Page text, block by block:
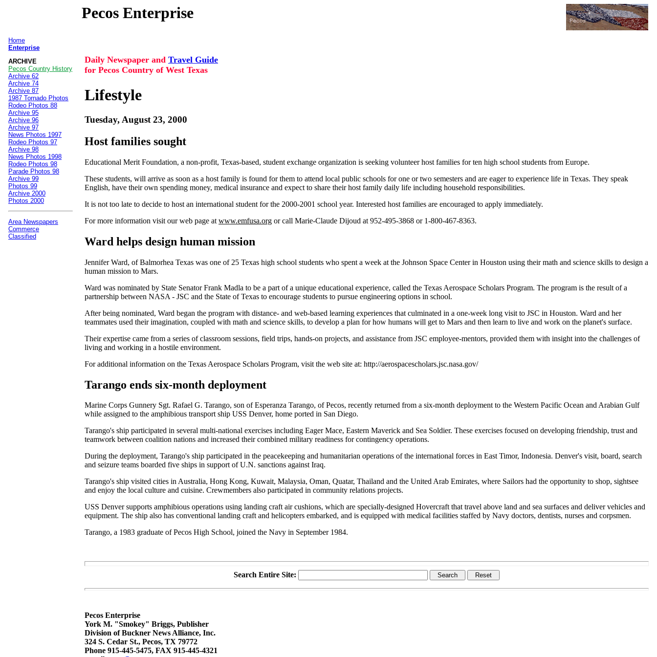
Pecos Enterprise
Home
Enterprise
ARCHIVE
Pecos Country History
Archive 62
Archive 74
Archive 87
1987 Tornado Photos
Rodeo Photos 88
Archive 95
Archive 96
Archive 97
News Photos 1997
Rodeo Photos 97
Archive 98
News Photos 1998
Rodeo Photos 98
Parade Photos 98
Archive 99
Photos 99
Archive 2000
Photos 2000
Area Newspapers
Commerce
Classified
Daily Newspaper and Travel Guide
for Pecos Country of West Texas
Lifestyle
Tuesday, August 23, 2000
Host families sought
Educational Merit Foundation, a non-profit, Texas-based, student exchange organization is seeking volunteer host families for ten high school students from Europe.
These students, will arrive as soon as a host family is found for them to attend local public schools for one or two semesters and are eager to experience life in Texas. They speak
English, have their own spending money, medical insurance and expect to share their host family daily life including household responsibilities.
It is not too late to decide to host an international student for the 2000-2001 school year. Interested host families are encouraged to apply immediately.
For more information visit our web page at www.emfusa.org or call Marie-Claude Dijoud at 952-495-3868 or 1-800-467-8363.
Ward helps design human mission
Jennifer Ward, of Balmorhea Texas was one of 25 Texas high school students who spent a week at the Johnson Space Center in Houston using their math and science skills to design a
human mission to Mars.
Ward was nominated by State Senator Frank Madla to be a part of a unique educational experience, called the Texas Aerospace Scholars Program. The program is the result of a
partnership between NASA - JSC and the State of Texas to encourage students to pursue engineering options in school.
After being nominated, Ward began the program with distance- and web-based learning experiences that culminated in a one-week long visit to JSC in Houston. Ward and her
teammates used their imagination, coupled with math and science skills, to develop a plan for how humans will get to Mars and then learn to live and work on the planet's surface.
Their expertise came from a series of classroom sessions, field trips, hands-on projects, and assistance from JSC employee-mentors, provided them with insight into the challenges of
living and working in a hostile environment.
For additional information on the Texas Aerospace Scholars Program, visit the web site at: http://aerospacescholars.jsc.nasa.gov/
Tarango ends six-month deployment
Marine Corps Gunnery Sgt. Rafael G. Tarango, son of Esperanza Tarango, of Pecos, recently returned from a six-month deployment to the Western Pacific Ocean and Arabian Gulf
while assigned to the amphibious transport ship USS Denver, home ported in San Diego.
Tarango's ship participated in several multi-national exercises including Eager Mace, Eastern Maverick and Sea Soldier. These exercises focused on developing friendship, trust and
teamwork between coalition nations and increased their combined military readiness for contingency operations.
During the deployment, Tarango's ship participated in the peacekeeping and humanitarian operations of the international forces in East Timor, Indonesia. Denver's visit, board, search
and seizure teams boarded five ships in support of U.N. sanctions against Iraq.
Tarango's ship visited cities in Australia, Hong Kong, Kuwait, Malaysia, Oman, Quatar, Thailand and the United Arab Emirates, where Sailors had the opportunity to shop, sightsee
and enjoy the local culture and cuisine. Crewmembers also participated in community relations projects.
USS Denver supports amphibious operations using landing craft air cushions, which are specially-designed Hovercraft that travel above land and sea surfaces and deliver vehicles and
equipment. The ship also has conventional landing craft and helicopters embarked, and is equipped with medical facilities staffed by Navy doctors, dentists, nurses and corpsmen.
Tarango, a 1983 graduate of Pecos High School, joined the Navy in September 1984.
Search Entire Site:
Pecos Enterprise
York M. "Smokey" Briggs, Publisher
Division of Buckner News Alliance, Inc.
324 S. Cedar St., Pecos, TX 79772
Phone 915-445-5475, FAX 915-445-4321